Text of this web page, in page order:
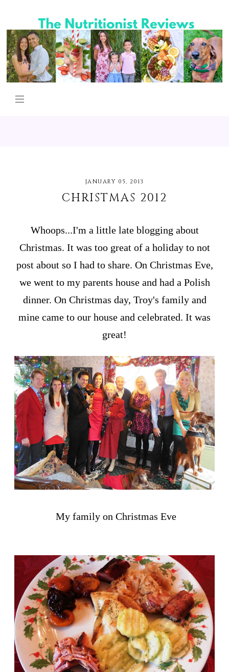
JANUARY 05, 2013
CHRISTMAS 2012
Whoops...I'm a little late blogging about
Christmas. It was too great of a holiday to not
post about so I had to share. On Christmas Eve,
we went to my parents house and had a Polish
dinner. On Christmas day, Troy's family and
mine came to our house and celebrated. It was
great!
My family on Christmas Eve